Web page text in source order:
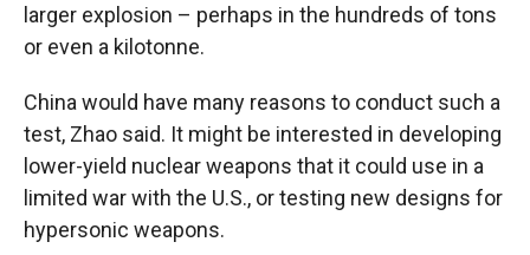
larger explosion – perhaps in the hundreds of tons
or even a kilotonne.
China would have many reasons to conduct such a
test, Zhao said. It might be interested in developing
lower-yield nuclear weapons that it could use in a
limited war with the U.S., or testing new designs for
hypersonic weapons.